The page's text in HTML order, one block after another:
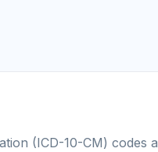
(ICD-10-CM) codes